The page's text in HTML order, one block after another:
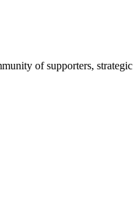
of supporters, strategic